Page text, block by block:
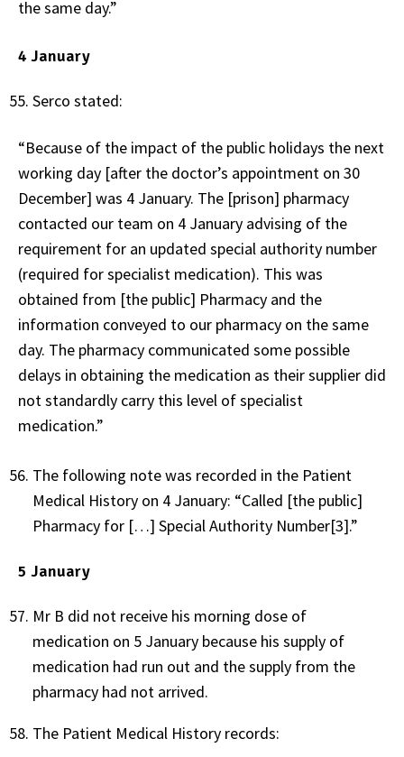
the same day.”
4 January
Serco stated:
“Because of the impact of the public holidays the next
working day [after the doctor’s appointment on 30
December] was 4 January. The [prison] pharmacy
contacted our team on 4 January advising of the
requirement for an updated special authority number
(required for specialist medication). This was
obtained from [the public] Pharmacy and the
information conveyed to our pharmacy on the same
day. The pharmacy communicated some possible
delays in obtaining the medication as their supplier did
not standardly carry this level of specialist
medication.”
The following note was recorded in the Patient
Medical History on 4 January: “Called [the public]
Pharmacy for […] Special Authority Number[3].”
5 January
Mr B did not receive his morning dose of
medication on 5 January because his supply of
medication had run out and the supply from the
pharmacy had not arrived.
The Patient Medical History records: